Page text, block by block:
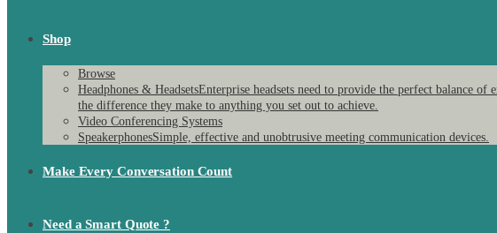
Shop
Browse
Headphones & HeadsetsEnterprise headsets need to provide the perfect balance
the difference they make to anything you set out to achieve.
Video Conferencing Systems
SpeakerphonesSimple, effective and unobtrusive meeting communication devices.
Make Every Conversation Count
Need a Smart Quote ?